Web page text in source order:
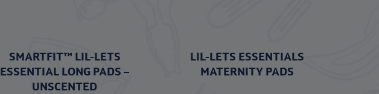
SMARTFIT™ LIL-LETS
ESSENTIAL LONG PADS –
UNSCENTED
LIL-LETS ESSENTIALS
MATERNITY PADS